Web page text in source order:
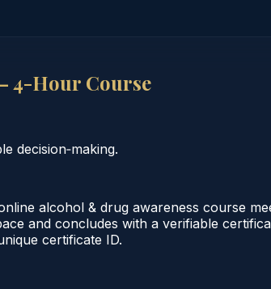
4-Hour Course
decision‑making.
alcohol & drug awareness course
and concludes with a verifiable
certificate ID.